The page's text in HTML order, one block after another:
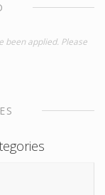
been applied. Please